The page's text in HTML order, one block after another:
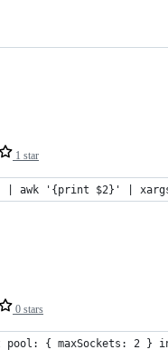
1 star
| awk '{print $2}' |
0 stars
{ maxSockets: 2 }